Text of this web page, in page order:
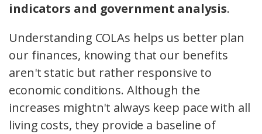
indicators and government analysis.
Understanding COLAs helps us better plan
our finances, knowing that our benefits
aren't static but rather responsive to
economic conditions. Although the
increases mightn't always keep pace with all
living costs, they provide a baseline of